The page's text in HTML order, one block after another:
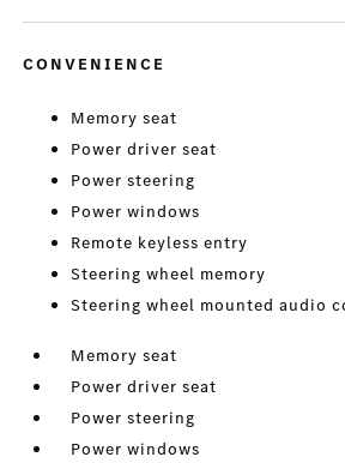
CONVENIENCE
Memory seat
Power driver seat
Power steering
Power windows
Remote keyless entry
Steering wheel memory
Steering wheel mounted audio
Memory seat
Power driver seat
Power steering
Power windows